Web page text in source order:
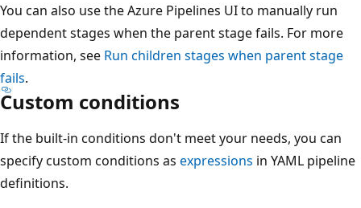
You can also use the Azure Pipelines UI to manually run
dependent stages when the parent stage fails. For more
information, see Run children stages when parent stage
fails.
Custom conditions
If the built-in conditions don't meet your needs, you can
specify custom conditions as expressions in YAML pipeline
definitions.